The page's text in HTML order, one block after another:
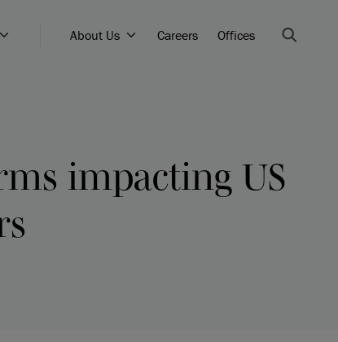
About Us Careers Offices
impacting US